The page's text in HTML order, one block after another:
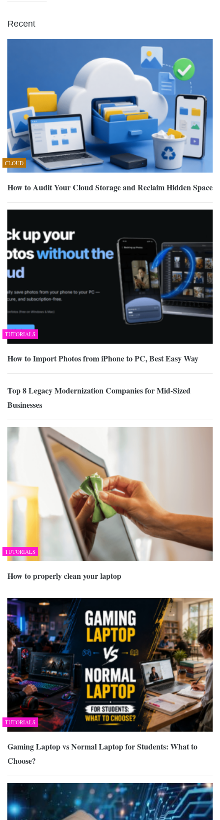
Recent
CLOUD
How to Audit Your Cloud Storage and Reclaim Hidden Space
TUTORIALS
How to Import Photos from iPhone to PC, Best Easy Way
Top 8 Legacy Modernization Companies for Mid-Sized
Businesses
TUTORIALS
How to properly clean your laptop
TUTORIALS
Gaming Laptop vs Normal Laptop for Students: What to
Choose?